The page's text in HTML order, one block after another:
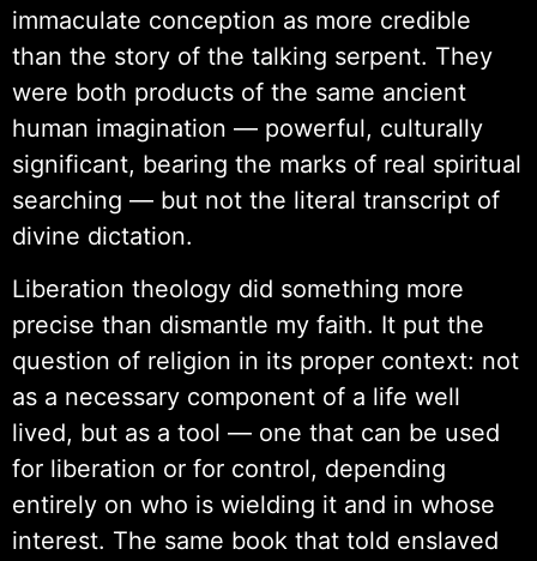
immaculate conception as more credible
than the story of the talking serpent. They
were both products of the same ancient
human imagination — powerful, culturally
significant, bearing the marks of real spiritual
searching — but not the literal transcript of
divine dictation.
Liberation theology did something more
precise than dismantle my faith. It put the
question of religion in its proper context: not
as a necessary component of a life well
lived, but as a tool — one that can be used
for liberation or for control, depending
entirely on who is wielding it and in whose
interest. The same book that told enslaved